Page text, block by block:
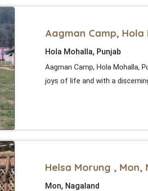
Aagman Camp, Hola
Hola Mohalla, Punjab
Aagman Camp, Hola Mohalla,
joys of life and with a
Helsa Morung , Mon,
Mon, Nagaland